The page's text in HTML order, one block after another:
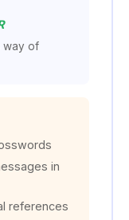
way of
in
references